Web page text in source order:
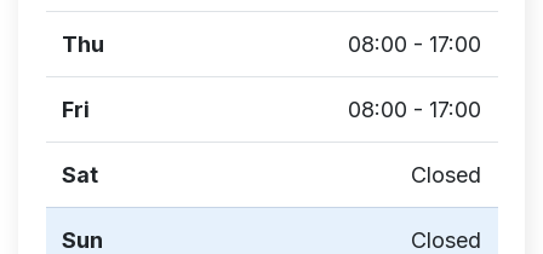
Thu 08:00 - 17:00
Fri 08:00 - 17:00
Sat Closed
Sun Closed